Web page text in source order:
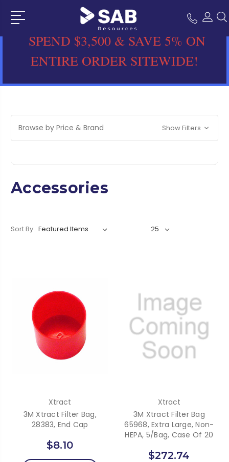
SPEND $3,500 & SAVE 5% ON
ENTIRE ORDER SITEWIDE!
Browse by Price & Brand Show Filters
Accessories
Sort By:
Xtract
3M Xtract Filter Bag,
28383, End Cap
$8.10
Xtract
3M Xtract Filter Bag
65968, Extra Large, Non-
HEPA, 5/Bag, Case Of 20
$272.74